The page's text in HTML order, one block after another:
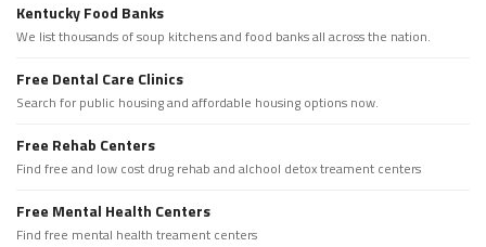
Kentucky Food Banks
We list thousands of soup kitchens and food banks all across the nation.
Free Dental Care Clinics
Search for public housing and affordable housing options now.
Free Rehab Centers
Find free and low cost drug rehab and alchool detox treament centers
Free Mental Health Centers
Find free mental health treament centers